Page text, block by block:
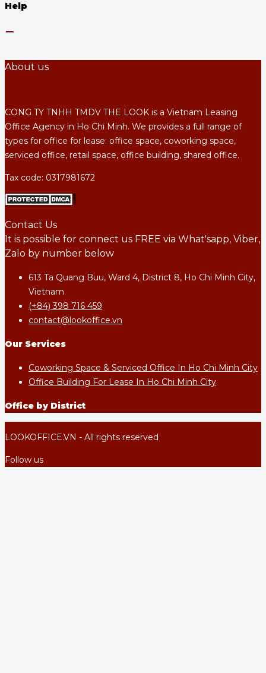
Help
About us
CONG TY TNHH TMDV THE LOOK is a Vietnam Leasing
Office Agency in Ho Chi Minh. We provides a full range of
types for office for lease: office space, coworking space,
serviced office, retail space, office building, shared office.
Tax code: 0317981672
Contact Us
It is possible for connect us FREE via What'sapp, Viber,
Zalo by number below
613 Ta Quang Buu, Ward 4, District 8, Ho Chi Minh City,
Vietnam
(+84) 398 716 459
contact@lookoffice.vn
Our Services
Coworking Space & Serviced Office In Ho Chi Minh City
Office Building For Lease In Ho Chi Minh City
Office by District
LOOKOFFICE.VN - All rights reserved
Follow us